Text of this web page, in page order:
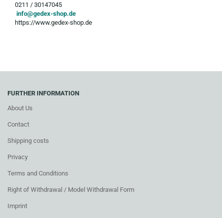
0211 / 30147045
info@gedex-shop.de
https://www.gedex-shop.de
FURTHER INFORMATION
About Us
Contact
Shipping costs
Privacy
Terms and Conditions
Right of Withdrawal / Model Withdrawal Form
Imprint